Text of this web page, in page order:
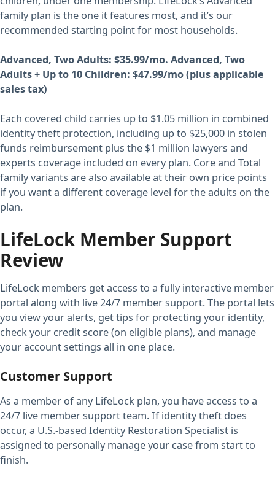
family plan is the one it features most, and it’s our
recommended starting point for most households.
Advanced, Two Adults: $35.99/mo. Advanced, Two
Adults + Up to 10 Children: $47.99/mo (plus applicable
sales tax)
Each covered child carries up to $1.05 million in combined
identity theft protection, including up to $25,000 in stolen
funds reimbursement plus the $1 million lawyers and
experts coverage included on every plan. Core and Total
family variants are also available at their own price points
if you want a different coverage level for the adults on the
plan.
LifeLock Member Support
Review
LifeLock members get access to a fully interactive member
portal along with live 24/7 member support. The portal lets
you view your alerts, get tips for protecting your identity,
check your credit score (on eligible plans), and manage
your account settings all in one place.
Customer Support
As a member of any LifeLock plan, you have access to a
24/7 live member support team. If identity theft does
occur, a U.S.-based Identity Restoration Specialist is
assigned to personally manage your case from start to
finish.